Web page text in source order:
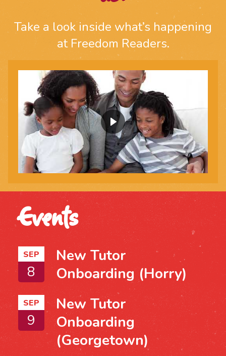
Take a look inside what’s happening
at Freedom Readers.
Events
SEP
8
New Tutor
Onboarding (Horry)
SEP
9
New Tutor
Onboarding
(Georgetown)